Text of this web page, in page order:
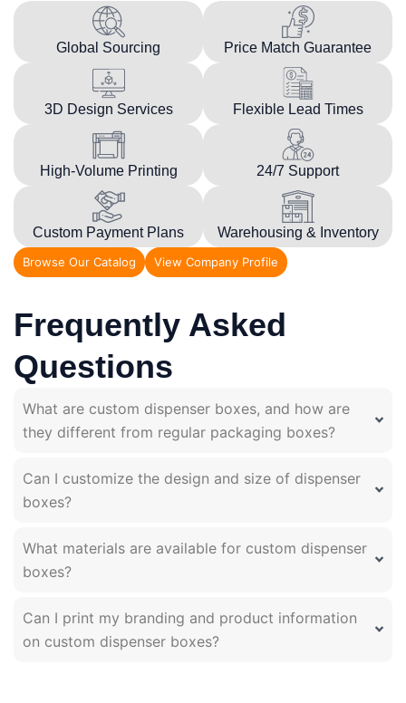
Global Sourcing Price Match Guarantee
3D Design Services Flexible Lead Times
High-Volume Printing 24/7 Support
Custom Payment Plans Warehousing & Inventory
Browse Our Catalog View Company Profile
Frequently Asked
Questions
What are custom dispenser boxes, and how are
they different from regular packaging boxes?
Can I customize the design and size of dispenser
boxes?
What materials are available for custom dispenser
boxes?
Can I print my branding and product information
on custom dispenser boxes?